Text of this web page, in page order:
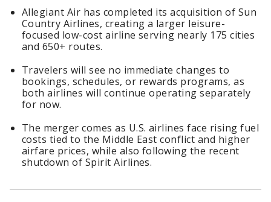
Allegiant Air has completed its acquisition of Sun
Country Airlines, creating a larger leisure-
focused low-cost airline serving nearly 175 cities
and 650+ routes.
Travelers will see no immediate changes to
bookings, schedules, or rewards programs, as
both airlines will continue operating separately
for now.
The merger comes as U.S. airlines face rising fuel
costs tied to the Middle East conflict and higher
airfare prices, while also following the recent
shutdown of Spirit Airlines.